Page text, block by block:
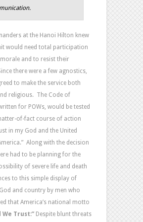
at the Hanoi Hilton knew
would need total participation
and to resist their
there were a few agnostics,
to make the service both
religious. The Code of
for POWs, would be tested
of-fact course of action
in my God and the United
Along with the decision
had to be planning for the
of severe life and death
to this simple display of
and country by men who
that America’s national motto
We Trust:” Despite blunt threats